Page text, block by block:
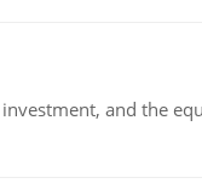
and the